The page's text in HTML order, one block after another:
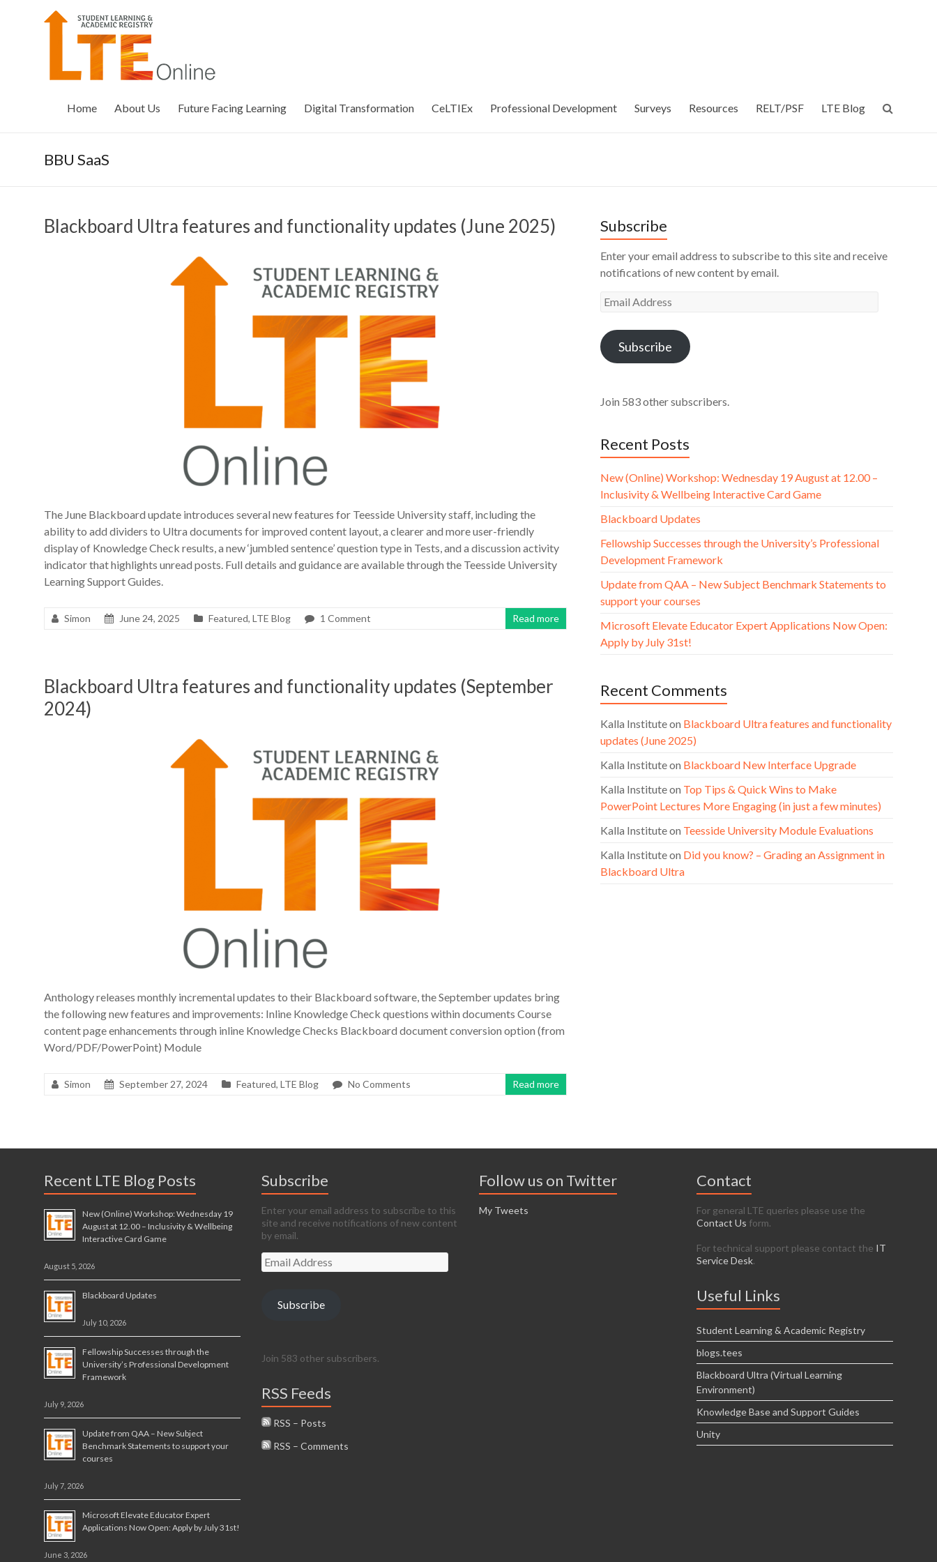
LTE
Online
Home About Us Future Facing Learning Digital Transformation CeLTIEx Professional Development Surveys Resources RELT/PSF LTE Blog
BBU SaaS
Blackboard Ultra features and functionality updates (June 2025)
The June Blackboard update introduces several new features for Teesside University staff, including the
ability to add dividers to Ultra documents for improved content layout, a clearer and more user-friendly
display of Knowledge Check results, a new ‘jumbled sentence’ question type in Tests, and a discussion activity
indicator that highlights unread posts. Full details and guidance are available through the Teesside University
Learning Support Guides.
Simon June 24, 2025 Featured, LTE Blog 1 Comment Read more
Blackboard Ultra features and functionality updates (September
2024)
Anthology releases monthly incremental updates to their Blackboard software, the September updates bring
the following new features and improvements: Inline Knowledge Check questions within documents Course
content page enhancements through inline Knowledge Checks Blackboard document conversion option (from
Word/PDF/PowerPoint) Module
Simon September 27, 2024 Featured, LTE Blog No Comments Read more
Subscribe
Enter your email address to subscribe to this site and receive
notifications of new content by email.
Email
Subscribe
Join 583 other subscribers.
Recent Posts
New (Online) Workshop: Wednesday 19 August at 12.00 –
Inclusivity & Wellbeing Interactive Card Game
Blackboard Updates
Fellowship Successes through the University’s Professional
Development Framework
Update from QAA – New Subject Benchmark Statements to
support your courses
Microsoft Elevate Educator Expert Applications Now Open:
Apply by July 31st!
Recent Comments
Kalla Instituteon Blackboard Ultra features and functionality
updates (June 2025)
Kalla Instituteon Blackboard New Interface Upgrade
Kalla Instituteon Top Tips & Quick Wins to Make
PowerPoint Lectures More Engaging (in just a few minutes)
Kalla Instituteon Teesside University Module Evaluations
Kalla Instituteon Did you know? – Grading an Assignment in
Blackboard Ultra
Recent LTE Blog Posts
New (Online) Workshop: Wednesday 19
August at 12.00 – Inclusivity & Wellbeing
Interactive Card Game
August 5, 2026
Blackboard Updates
July 10, 2026
Fellowship Successes through the
University’s Professional Development
Framework
July 9, 2026
Update from QAA – New Subject
Benchmark Statements to support your
courses
July 7, 2026
Microsoft Elevate Educator Expert
Applications Now Open: Apply by July 31st!
June 3, 2026
Subscribe
Enter your email address to subscribe to this
site and receive notifications of new content
by email.
Email
Address
Subscribe
Join 583 other subscribers.
RSS Feeds
RSS – Posts
RSS – Comments
Follow us on Twitter
My Tweets
Contact
For general LTE queries please use the
Contact Us form.
For technical support please contact the IT
Service Desk.
Useful Links
Student Learning & Academic Registry
blogs.tees
Blackboard Ultra (Virtual Learning
Environment)
Knowledge Base and Support Guides
Unity